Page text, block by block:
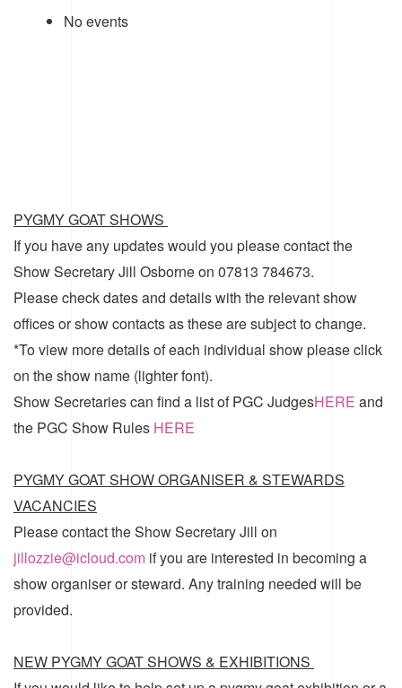
No events
PYGMY GOAT SHOWS
If you have any updates would you please contact the
Show Secretary Jill Osborne on 07813 784673.
Please check dates and details with the relevant show
offices or show contacts as these are subject to change.
*To view more details of each individual show please click
on the show name (lighter font).
Show Secretaries can find a list ofPGC JudgesHERE and
the PGC Show Rules HERE
PYGMY GOAT SHOW ORGANISER & STEWARDS
VACANCIES
Please contact the Show Secretary Jill on
jillozzie@icloud.com if you are interested in becoming a
show organiser or steward. Any training needed will be
provided.
NEW PYGMY GOAT SHOWS & EXHIBITIONS